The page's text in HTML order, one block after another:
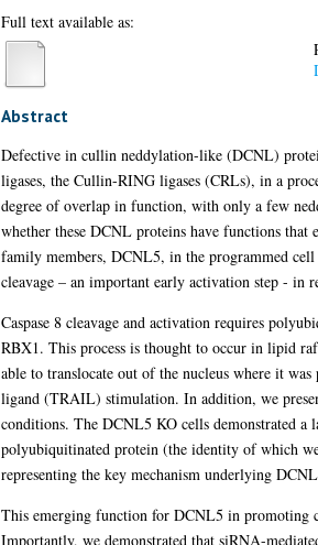
Full text available as:
Abstract
Defective in cullin neddylation-like (DCNL)
ligases, the Cullin-RING ligases (CRLs), in a
degree of overlap in function, with only a few
whether these DCNL proteins have functions
family members, DCNL5, in the programmed cell
cleavage – an important early activation step - in
Caspase 8 cleavage and activation requires
RBX1. This process is thought to occur in lipid
able to translocate out of the nucleus where it
ligand (TRAIL) stimulation. In addition, we
conditions. The DCNL5 KO cells demonstrated a
polyubiquitinated protein (the identity of which
representing the key mechanism underlying
This emerging function for DCNL5 in promoting
Importantly, we demonstrated that siRNA-